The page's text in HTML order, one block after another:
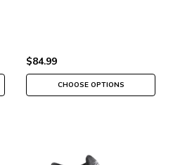
$84.99
CHOOSE OPTIONS